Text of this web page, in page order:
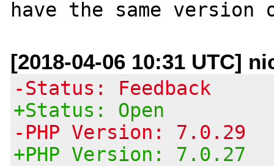
[2018-04-06 10:31 UTC]
-Status: Feedback
+Status: Open
-PHP Version: 7.0.29
+PHP Version: 7.0.27